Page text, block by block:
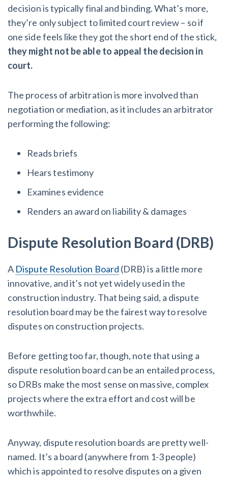
decision is typically final and binding. What’s more,
they’re only subject to limited court review – so if
one side feels like they got the short end of the stick,
they might not be able to appeal the decision in
court.
The process of arbitration is more involved than
negotiation or mediation, as it includes an arbitrator
performing the following:
Reads briefs
Hears testimony
Examines evidence
Renders an award on liability & damages
Dispute Resolution Board (DRB)
A Dispute Resolution Board (DRB) is a little more
innovative, and it’s not yet widely used in the
construction industry. That being said, a dispute
resolution board may be the fairest way to resolve
disputes on construction projects.
Before getting too far, though, note that using a
dispute resolution board can be an entailed process,
so DRBs make the most sense on massive, complex
projects where the extra effort and cost will be
worthwhile.
Anyway, dispute resolution boards are pretty well-
named. It’s a board (anywhere from 1-3 people)
which is appointed to resolve disputes on a given